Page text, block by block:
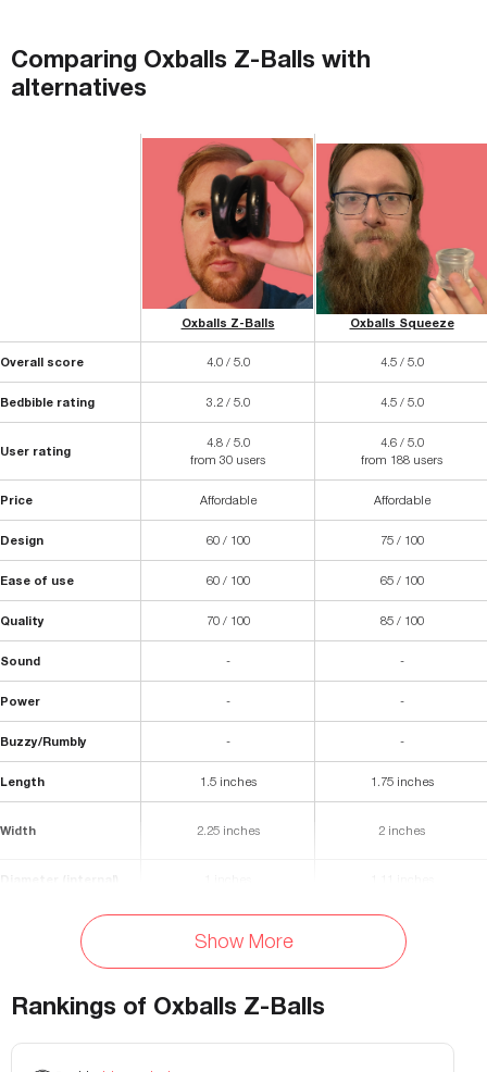
Comparing Oxballs Z-Balls with
alternatives
Oxballs Z-Balls Oxballs Squeeze
Overall score 4.0 / 5.0 4.5 / 5.0
Bedbible rating 3.2 / 5.0 4.5 / 5.0
User rating
4.8 / 5.0
from 30 users
4.6 / 5.0
from 188 users
Price Affordable Affordable
Design 60 / 100 75 / 100
Ease of use 60 / 100 65 / 100
Quality 70 / 100 85 / 100
Sound - -
Power - -
Buzzy/Rumbly - -
Length 1.5 inches 1.75 inches
Width 2.25 inches 2 inches
Very stretchy maximum
-
Waterproof Yes
Storage Bag Included No -
Show More
Rankings of Oxballs Z-Balls